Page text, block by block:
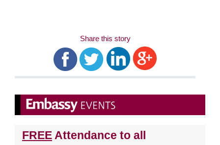
Share this story
FREE Attendance to all